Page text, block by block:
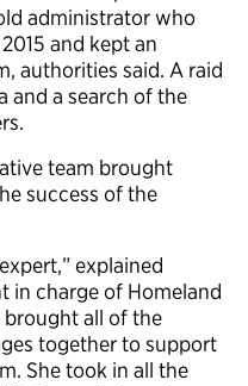
administrator who
and kept an
authorities said. A raid
and a search of the
team brought
success of the
explained
in charge of Homeland
brought all of the
together to support
She took in all the